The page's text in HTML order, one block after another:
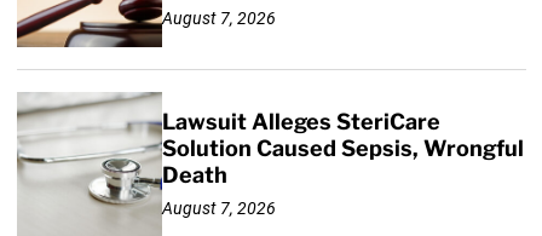
August 7, 2026
Lawsuit Alleges SteriCare
Solution Caused Sepsis, Wrongful
Death
August 7, 2026